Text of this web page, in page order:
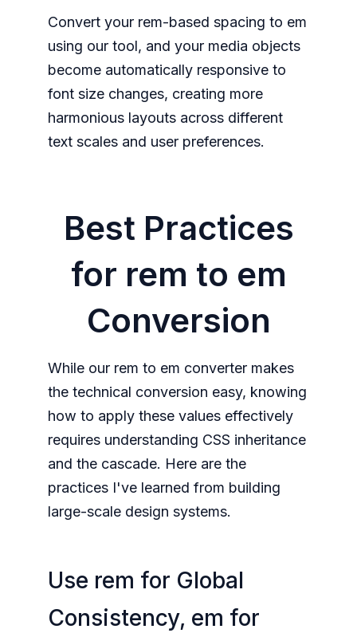
Convert your rem-based spacing to em
using our tool, and your media objects
become automatically responsive to
font size changes, creating more
harmonious layouts across different
text scales and user preferences.
Best Practices
for rem to em
Conversion
While our rem to em converter makes
the technical conversion easy, knowing
how to apply these values effectively
requires understanding CSS inheritance
and the cascade. Here are the
practices I've learned from building
large-scale design systems.
Use rem for Global
Consistency, em for